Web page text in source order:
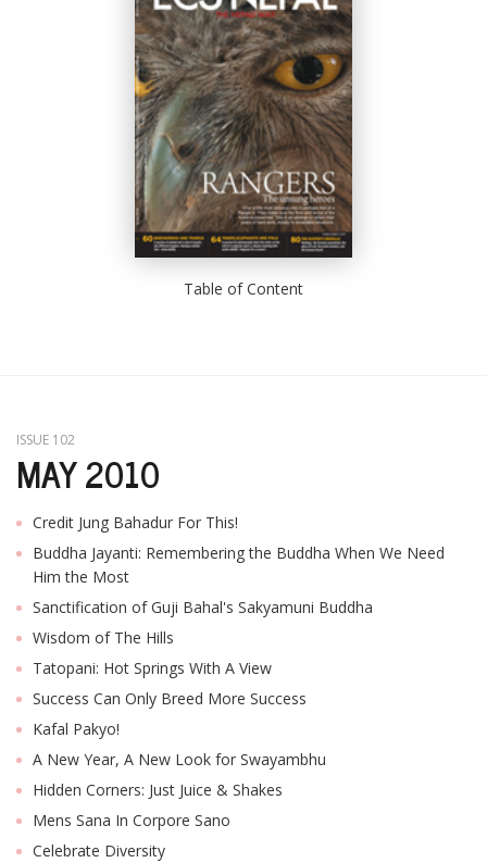
Table of Content
ISSUE 102
MAY 2010
Credit Jung Bahadur For This!
Buddha Jayanti: Remembering the Buddha When We Need
Him the Most
Sanctification of Guji Bahal's Sakyamuni Buddha
Wisdom of The Hills
Tatopani: Hot Springs With A View
Success Can Only Breed More Success
Kafal Pakyo!
A New Year, A New Look for Swayambhu
Hidden Corners: Just Juice & Shakes
Mens Sana In Corpore Sano
Celebrate Diversity